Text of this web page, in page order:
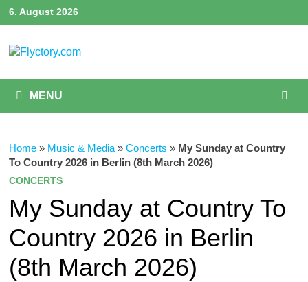
Skip6. August 2026
MENU
Home» Music & Media» Concerts » My Sunday at Country
To Country 2026 in Berlin (8th March 2026)
CONCERTS
My Sunday at Country To
Country 2026 in Berlin
(8th March 2026)